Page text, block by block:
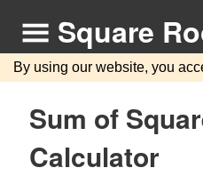
Square
By using our website, you
Sum of
Calculator